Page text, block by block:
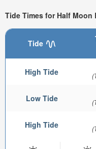
Tide Times for Half
Tide
High Tide
Low Tide
High Tide